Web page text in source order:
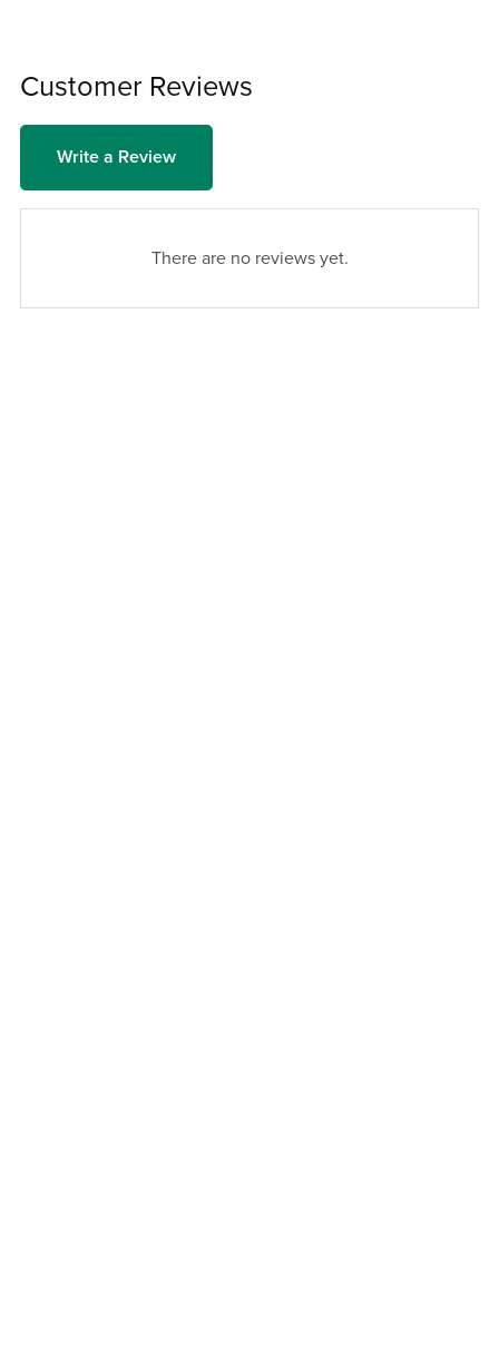
Customer Reviews
Write a Review
There are no reviews yet.